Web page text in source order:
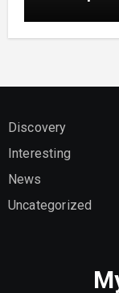
Discovery
Interesting
News
Uncategorized